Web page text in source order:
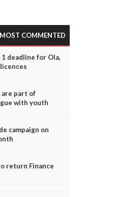
MOST COMMENTED
deadline for Ola,
are part of
with youth
campaign on
return Finance